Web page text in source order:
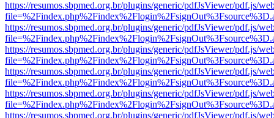
https://resumos.sbpmed.org.br/plugins/generic/pdfJsViewer/pdf.js/
https://resumos.sbpmed.org.br/plugins/generic/pdfJsViewer/pdf.js/
https://resumos.sbpmed.org.br/plugins/generic/pdfJsViewer/pdf.js/
https://resumos.sbpmed.org.br/plugins/generic/pdfJsViewer/pdf.js/
https://resumos.sbpmed.org.br/plugins/generic/pdfJsViewer/pdf.js/
https://resumos.sbpmed.org.br/plugins/generic/pdfJsViewer/pdf.js/